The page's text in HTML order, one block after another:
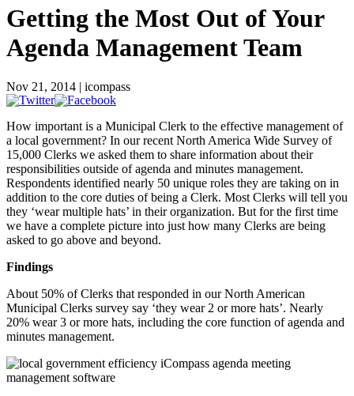
Getting the Most Out of Your
Agenda Management Team
Nov 21, 2014 | icompass
How important is a Municipal Clerk to the effective management of
a local government? In our recent North America Wide Survey of
15,000 Clerks we asked them to share information about their
responsibilities outside of agenda and minutes management.
Respondents identified nearly 50 unique roles they are taking on in
addition to the core duties of being a Clerk. Most Clerks will tell you
they ‘wear multiple hats’ in their organization. But for the first time
we have a complete picture into just how many Clerks are being
asked to go above and beyond.
Findings
About 50% of Clerks that responded in our North American
Municipal Clerks survey say ‘they wear 2 or more hats’. Nearly
20% wear 3 or more hats, including the core function of agenda and
minutes management.